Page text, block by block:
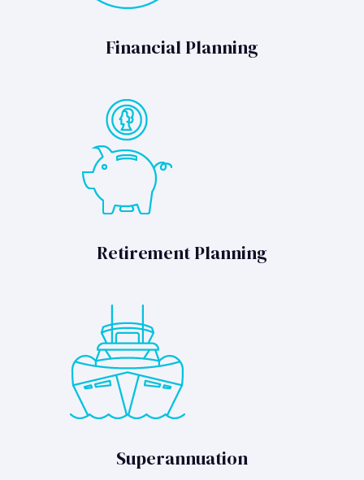
Financial Planning
Retirement Planning
Superannuation